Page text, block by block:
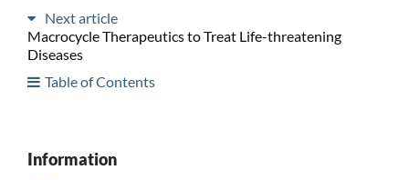
Next article
Macrocycle Therapeutics to Treat Life-threatening
Diseases
Table of Contents
Information